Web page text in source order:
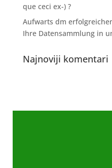
que ceci ex-) ?
Aufwarts dm
Ihre Datensammlung in
Najnoviji komentari